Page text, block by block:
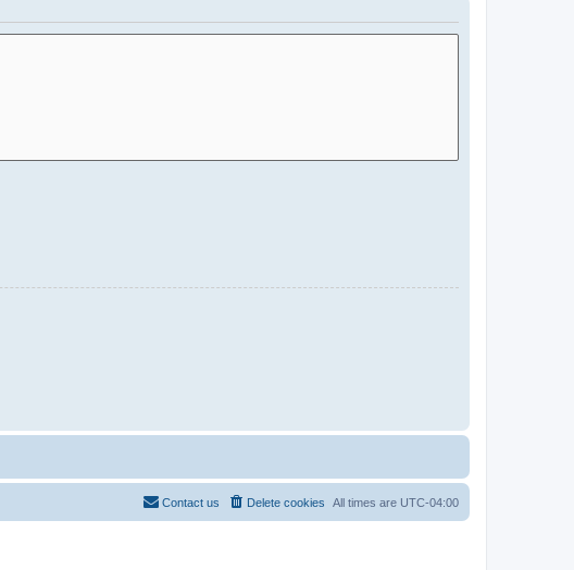
All times are UTC-04:00
Delete cookies
Contact us